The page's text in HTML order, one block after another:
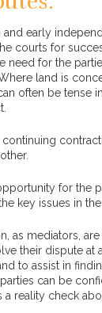
and early
courts for
need for the
land is
often be tense
continuing
for the
key issues in
as mediators,
their dispute at
to assist in
can be
a reality check